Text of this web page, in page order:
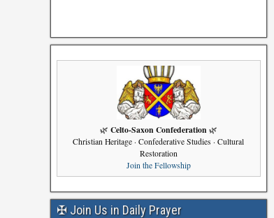
🌿 Celto-Saxon Confederation 🌿
Christian Heritage · Confederative Studies · Cultural
Restoration
Join the Fellowship
✠ Join Us in Daily Prayer